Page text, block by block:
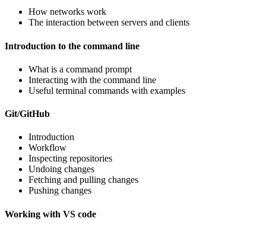
How networks work
The interaction between servers and clients
Introduction to the command line
What is a command prompt
Interacting with the command line
Useful terminal commands with examples
Git/GitHub
Introduction
Workflow
Inspecting repositories
Undoing changes
Fetching and pulling changes
Pushing changes
Working with VS code